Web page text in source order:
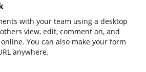
with your team using a desktop
view, edit, comment on, and
You can also make your form
anywhere.